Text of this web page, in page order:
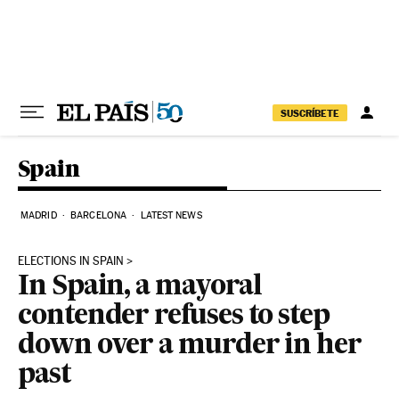
SUSCRÍBETE
Spain
MADRID BARCELONA LATEST NEWS
ELECTIONS IN SPAIN
In Spain, a mayoral
contender refuses to step
down over a murder in her
past